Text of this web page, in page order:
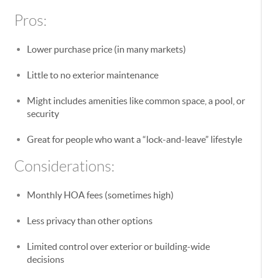
Pros:
Lower purchase price (in many markets)
Little to no exterior maintenance
Might includes amenities like common space, a pool, or
security
Great for people who want a “lock-and-leave” lifestyle
Considerations:
Monthly HOA fees (sometimes high)
Less privacy than other options
Limited control over exterior or building-wide
decisions